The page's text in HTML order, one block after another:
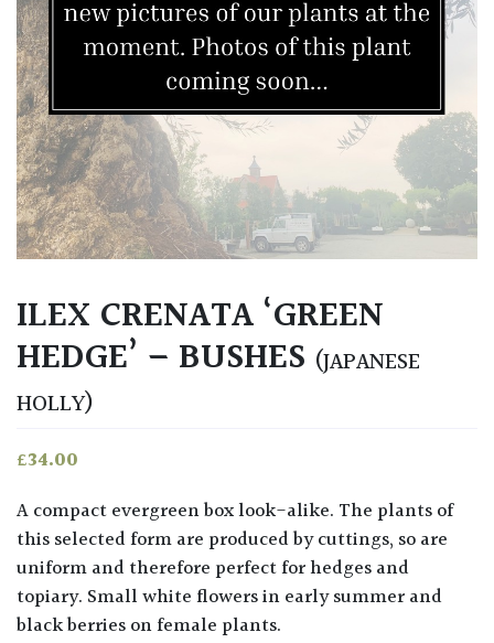
ILEX CRENATA ‘GREEN
HEDGE’ – BUSHES (JAPANESE
HOLLY)
£34.00
A compact evergreen box look-alike. The plants of
this selected form are produced by cuttings, so are
uniform and therefore perfect for hedges and
topiary. Small white flowers in early summer and
black berries on female plants.